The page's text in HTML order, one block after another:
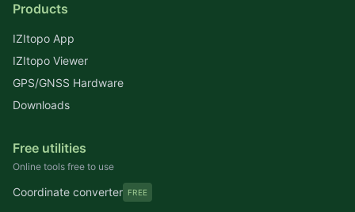
Products
IZItopo App
IZItopo Viewer
GPS/GNSS Hardware
Downloads
Free utilities
Online tools free to use
Coordinate converter FREE